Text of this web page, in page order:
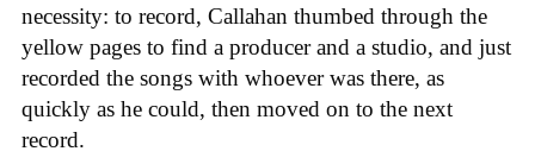
necessity: to record, Callahan thumbed through the
yellow pages to find a producer and a studio, and just
recorded the songs with whoever was there, as
quickly as he could, then moved on to the next
record.